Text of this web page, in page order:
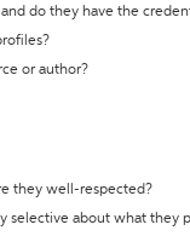
do they have the
or author?
they well-respected?
selective about what they